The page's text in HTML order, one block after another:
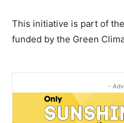
This initiative is part of
funded by the Green
-